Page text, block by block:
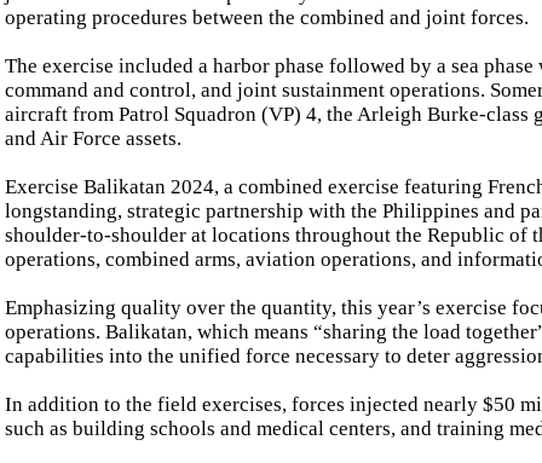
operating procedures between the combined and joint forces.
The exercise included a harbor phase followed by a sea
command and control, and joint sustainment operations.
aircraft from Patrol Squadron (VP) 4, the Arleigh Burke-class
and Air Force assets.
Exercise Balikatan 2024, a combined exercise featuring
longstanding, strategic partnership with the Philippines and
shoulder-to-shoulder at locations throughout the Republic
operations, combined arms, aviation operations, and
Emphasizing quality over the quantity, this year’s exercise
operations. Balikatan, which means “sharing the load
capabilities into the unified force necessary to deter
In addition to the field exercises, forces injected nearly $50
such as building schools and medical centers, and training